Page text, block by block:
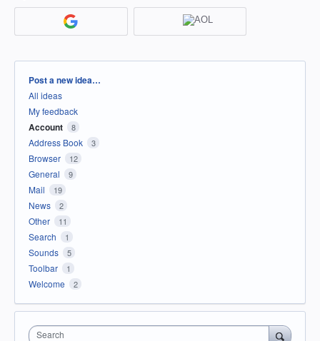
Categories
Post a new idea…
All ideas
My feedback
Account 8
Address Book 3
Browser 12
General 9
Mail 19
News 2
Other 11
Search 1
Sounds 5
Toolbar 1
Welcome 2
Search